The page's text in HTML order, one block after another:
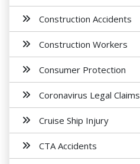
Construction Accidents
Construction Workers
Consumer Protection
Coronavirus Legal Claims
Cruise Ship Injury
CTA Accidents